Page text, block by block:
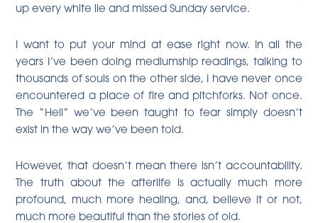
up every white lie and missed Sunday service.
I want to put your mind at ease right now. In all the
years I’ve been doing mediumship readings, talking to
thousands of souls on the other side, I have never once
encountered a place of fire and pitchforks. Not once.
The “Hell” we’ve been taught to fear simply doesn’t
exist in the way we’ve been told.
However, that doesn’t mean there isn’t accountability.
The truth about the afterlife is actually much more
profound, much more healing, and, believe it or not,
much more beautiful than the stories of old.